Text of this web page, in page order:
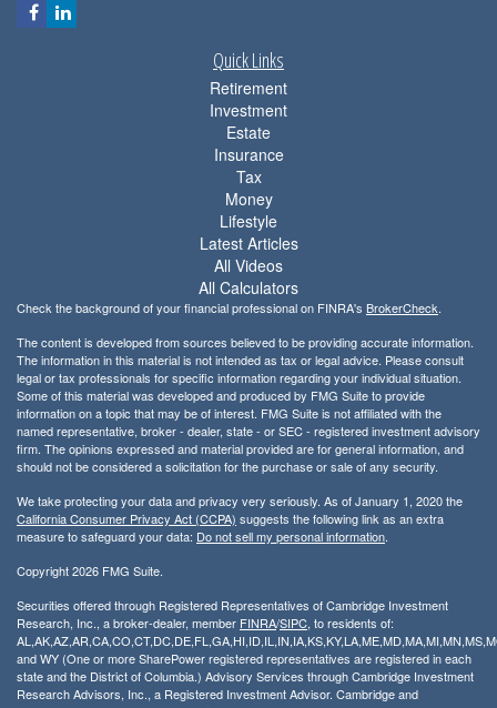
Quick Links
Retirement
Investment
Estate
Insurance
Tax
Money
Lifestyle
Latest Articles
All Videos
All Calculators
Check the background of your financial professional on FINRA's BrokerCheck.
The content is developed from sources believed to be providing accurate information.
The information in this material is not intended as tax or legal advice. Please consult
legal or tax professionals for specific information regarding your individual situation.
Some of this material was developed and produced by FMG Suite to provide
information on a topic that may be of interest. FMG Suite is not affiliated with the
named representative, broker - dealer, state - or SEC - registered investment advisory
firm. The opinions expressed and material provided are for general information, and
should not be considered a solicitation for the purchase or sale of any security.
We take protecting your data and privacy very seriously. As of January 1, 2020 the
California Consumer Privacy Act (CCPA) suggests the following link as an extra
measure to safeguard your data: Do not sell my personal information.
Copyright 2026 FMG Suite.
Securities offered through Registered Representatives of Cambridge Investment
Research, Inc., a broker-dealer, member FINRA/SIPC, to residents of:
and WY (One or more SharePower registered representatives are registered in each
state and the District of Columbia.) Advisory Services through Cambridge Investment
Research Advisors, Inc., a Registered Investment Advisor. Cambridge and